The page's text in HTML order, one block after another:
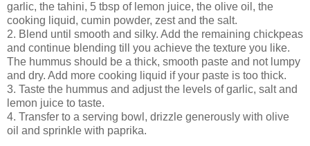
garlic, the tahini, 5 tbsp of lemon juice, the olive oil, the
cooking liquid, cumin powder, zest and the salt.
2. Blend until smooth and silky. Add the remaining chickpeas
and continue blending till you achieve the texture you like.
The hummus should be a thick, smooth paste and not lumpy
and dry. Add more cooking liquid if your paste is too thick.
3. Taste the hummus and adjust the levels of garlic, salt and
lemon juice to taste.
4. Transfer to a serving bowl, drizzle generously with olive
oil and sprinkle with paprika.